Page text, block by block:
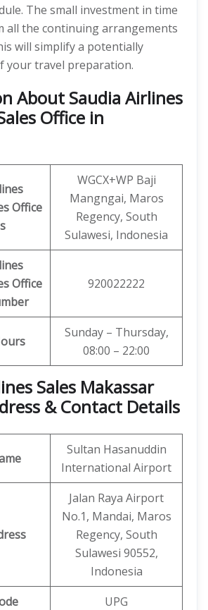
The small investment in time
all the continuing arrangements
will simplify a potentially
your travel preparation.
About Saudia Airlines
Office in
Office
WGCX+WP Baji
Mangngai, Maros
Regency, South
Sulawesi, Indonesia
Office
920022222
Sunday – Thursday,
08:00 – 22:00
Sales Makassar
& Contact Details
Sultan Hasanuddin
International Airport
Jalan Raya Airport
No.1, Mandai, Maros
Regency, South
Sulawesi 90552,
Indonesia
UPG